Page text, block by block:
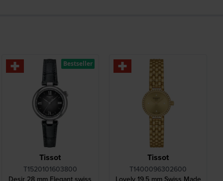
Tissot
T1520101603800
Bestseller
Tissot
T1400096302600